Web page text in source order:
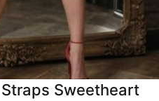
Sweetheart